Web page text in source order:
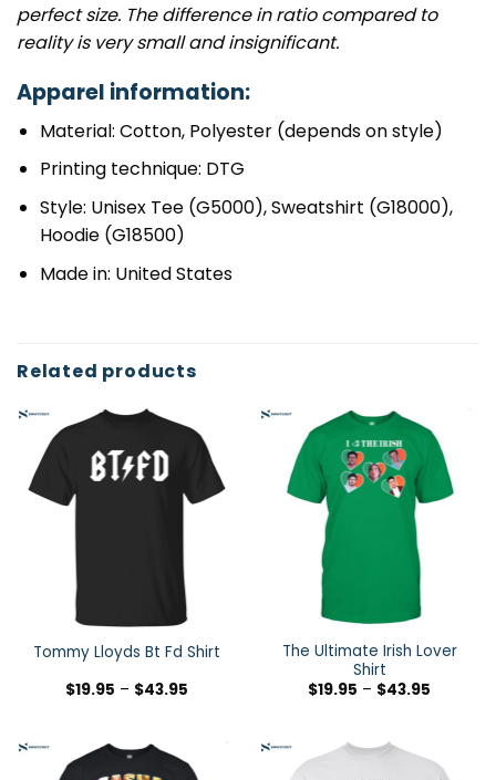
perfect size. The difference in ratio compared to
reality is very small and insignificant.
Apparel information:
Material: Cotton, Polyester (depends on style)
Printing technique: DTG
Style: Unisex Tee (G5000), Sweatshirt (G18000),
Hoodie (G18500)
Made in: United States
Related products
Tommy Lloyds Bt Fd Shirt
$19.95 – $43.95
The Ultimate Irish Lover
Shirt
$19.95 – $43.95